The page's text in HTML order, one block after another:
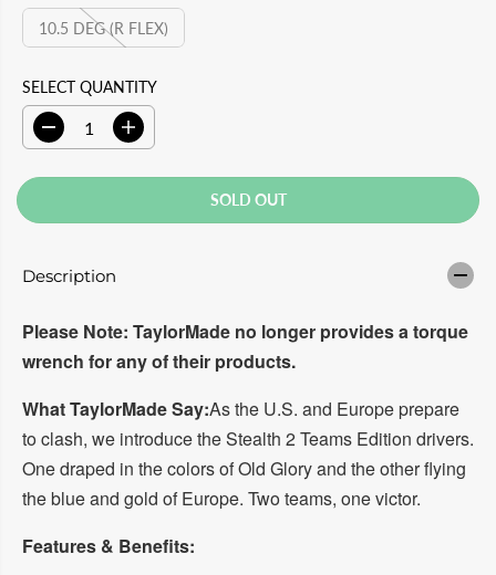
10.5 DEG (R FLEX)
SELECT QUANTITY
D
e
a
q
n
i
f
o
T
A
Y
O
R
I
n
a
n
i
y
f
o
T
Y
O
R
SOLD OUT
Description
Please Note: TaylorMade no longer provides a torque
wrench for any of their products.
What TaylorMade Say:As the U.S. and Europe prepare
to clash, we introduce the Stealth 2 Teams Edition drivers.
One draped in the colors of Old Glory and the other flying
the blue and gold of Europe. Two teams, one victor.
Features & Benefits: